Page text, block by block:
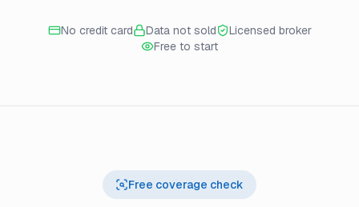
No credit card Data not sold
Licensed broker
Free to start
Free coverage check